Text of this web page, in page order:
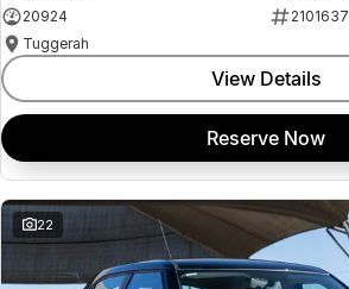
20924
2101637
Tuggerah
View Details
Reserve Now
22